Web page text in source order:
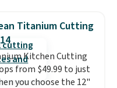
creating
that look at home in
space while keeping
comfortable.This
bed features
orthopedic foam to
Titanium Cutting
Kitchen Cutting
from $49.99 to just
you choose the 12"